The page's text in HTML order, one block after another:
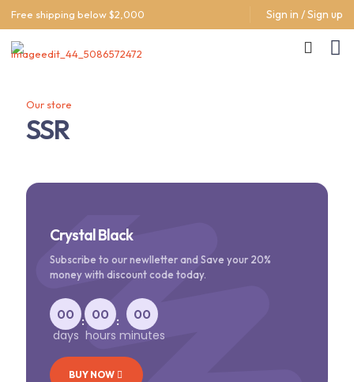
Free shipping below $2,000 Sign in / Sign up
Our store
SSR
Crystal Black
Subscribe to our newlletter and Save your 20%
money with discount code today.
00
days
: 00
hours
:
00
minutes
BUY NOW